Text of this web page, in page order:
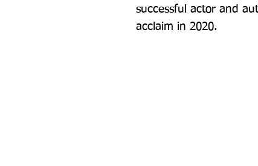
successful actor and
acclaim in 2020.